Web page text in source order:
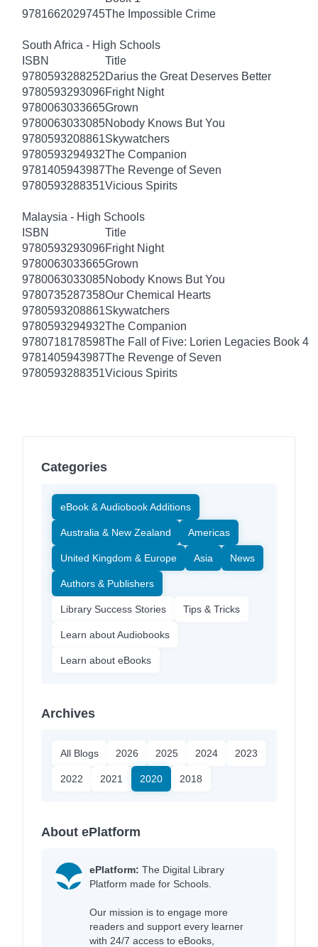
9781662029745The Impossible Crime
South Africa - High Schools
ISBN
Title
9780593288252Darius the Great Deserves Better
9780593293096Fright Night
9780063033665Grown
9780063033085Nobody Knows But You
9780593208861Skywatchers
9780593294932The Companion
9781405943987The Revenge of Seven
9780593288351Vicious Spirits
Malaysia - High Schools
ISBN
Title
9780593293096Fright Night
9780063033665Grown
9780063033085Nobody Knows But You
9780735287358Our Chemical Hearts
9780593208861Skywatchers
9780593294932The Companion
9780718178598The Fall of Five: Lorien Legacies Book 4
9781405943987The Revenge of Seven
9780593288351Vicious Spirits
Categories
eBook & Audiobook Additions
Australia & New Zealand Americas
United Kingdom & Europe Asia News
Authors & Publishers
Library Success Stories Tips & Tricks
Learn about Audiobooks
Learn about eBooks
Archives
All Blogs 2026 2025 2024 2023
2022 2021 2020 2018
About ePlatform
ePlatform: The Digital Library
Platform made for Schools.
Our mission is to engage more
readers and support every learner
with 24/7 access to eBooks,